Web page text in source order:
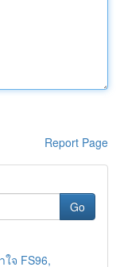
Report Page
Go
จ FS96,